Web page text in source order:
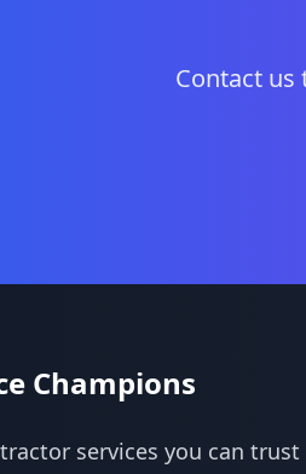
Contact us
Champions
services you can trust